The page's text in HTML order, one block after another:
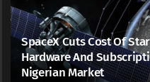
SpaceX Cuts Cost Of
Hardware And
Nigerian Market